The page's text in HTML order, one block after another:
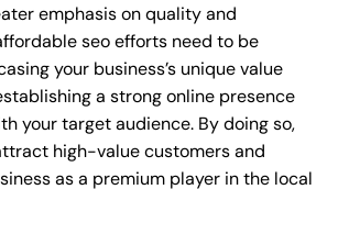
emphasis on quality and
seo efforts need to be
your business’s unique value
a strong online presence
your target audience. By doing so,
high-value customers and
as a premium player in the local